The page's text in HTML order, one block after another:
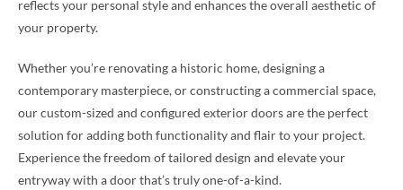
reflects your personal style and enhances the overall aesthetic of
your property.
Whether you’re renovating a historic home, designing a
contemporary masterpiece, or constructing a commercial space,
our custom-sized and configured exterior doors are the perfect
solution for adding both functionality and flair to your project.
Experience the freedom of tailored design and elevate your
entryway with a door that’s truly one-of-a-kind.